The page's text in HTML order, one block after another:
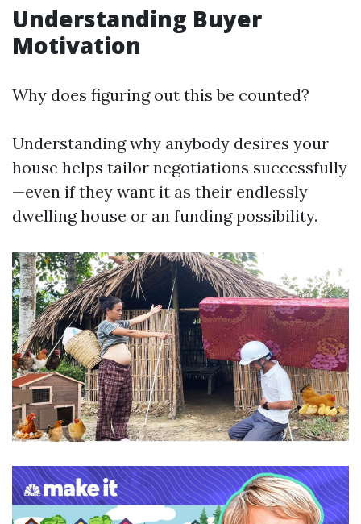
Understanding Buyer
Motivation
Why does figuring out this be counted?
Understanding why anybody desires your
house helps tailor negotiations successfully
—even if they want it as their endlessly
dwelling house or an funding possibility.